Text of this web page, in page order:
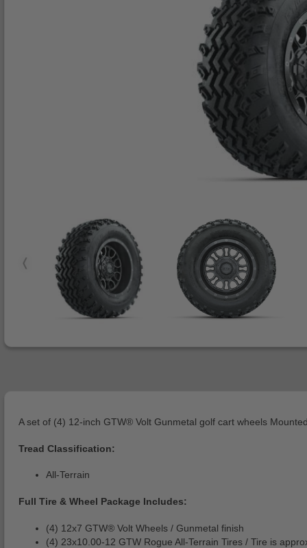
A set of (4) 12-inch GTW® Volt Gunmetal golf cart wheels
Tread Classification:
All-Terrain
Full Tire & Wheel Package Includes:
(4) 12x7 GTW® Volt Wheels / Gunmetal finish
(4) 23x10.00-12 GTW Rogue All-Terrain Tires / Tire is